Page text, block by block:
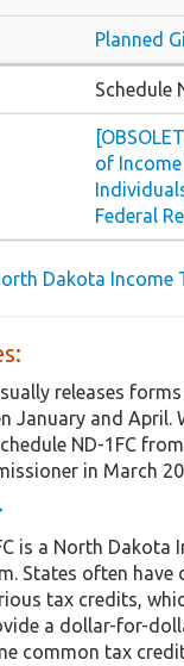
Planned
Schedule
of Income
Federal
Dakota Income
releases
January and April.
ND-1FC
in March
is a North Dakota
States often have
tax credits,
a dollar-for-
common tax